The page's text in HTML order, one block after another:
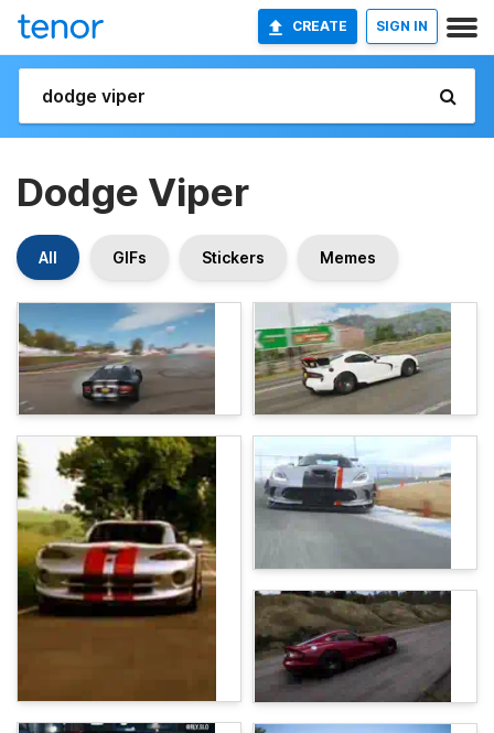
CREATE SIGN IN
Dodge Viper
All GIFs Stickers Memes